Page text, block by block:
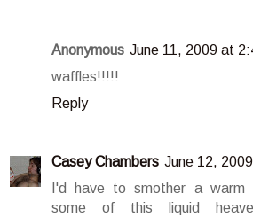
Anonymous June 11, 2009 at
waffles!!!!!
Reply
Casey Chambers June 12,
I'd have to smother a warm
some of this liquid